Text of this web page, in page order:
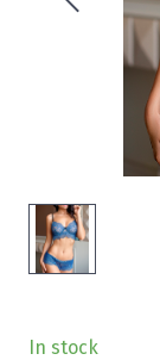
In stock